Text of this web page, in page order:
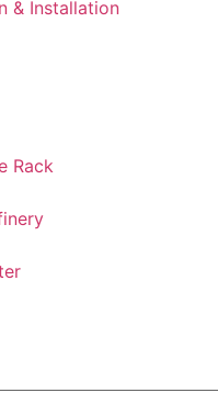
& Installation
Rack